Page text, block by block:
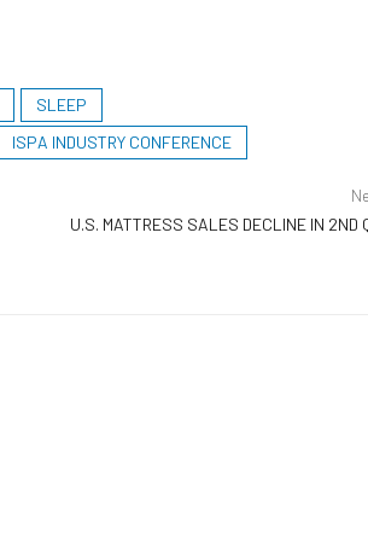
SLEEP
ISPA INDUSTRY CONFERENCE
U.S. MATTRESS SALES DECLINE IN 2ND